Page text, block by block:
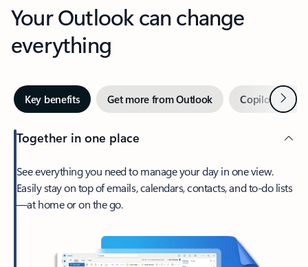
Your Outlook can change
everything
Key benefits Get more from Outlook Copilot inNext
Together in one place
See everything you need to manage your day in one view.
Easily stay on top of emails, calendars, contacts, and to-do lists
—at home or on the go.